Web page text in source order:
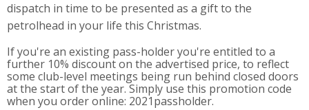
dispatch in time to be presented as a gift to the
petrolhead in your life this Christmas.
If you're an existing pass-holder you're entitled to a
further 10% discount on the advertised price, to reflect
some club-level meetings being run behind closed doors
at the start of the year. Simply use this promotion code
when you order online: 2021passholder.